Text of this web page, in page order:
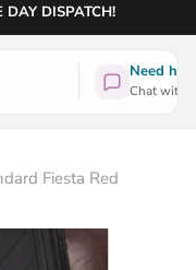
DAY DISPATCH!
Need
Chat with
Fiesta Red